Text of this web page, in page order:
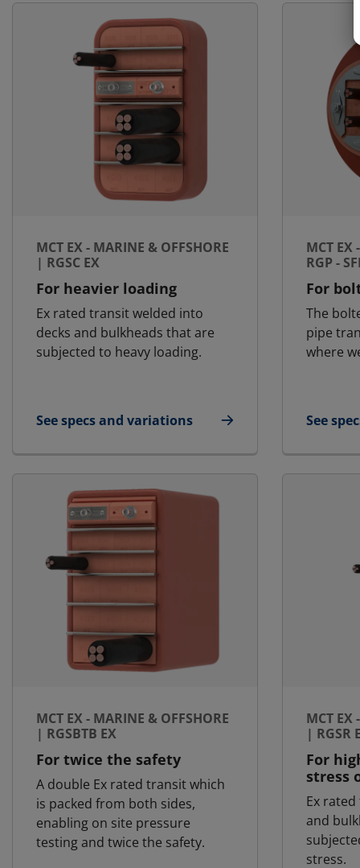
MCT EX - MARINE & OFFSHORE
| RGSC EX
For heavier loading
Ex rated transit welded into
decks and bulkheads that are
subjected to heavy loading.
See specs and variations
for MCT Ex - Marine & Offshore | RGSC Ex
MCT EX
RGP -
For
The
pipe
where
See
for MCT
MCT EX - MARINE & OFFSHORE
| RGSBTB EX
For twice the safety
A double Ex rated transit which
is packed from both sides,
enabling on site pressure
testing and twice the safety.
MCT EX
| RGSR
For
stress
Ex
and
stress.